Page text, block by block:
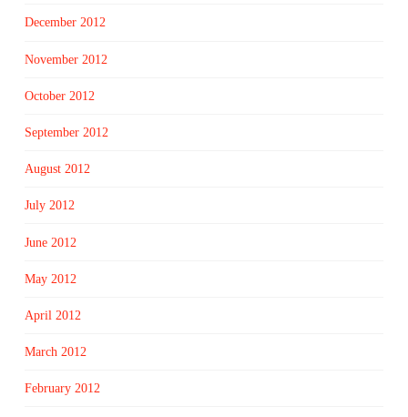
December 2012
November 2012
October 2012
September 2012
August 2012
July 2012
June 2012
May 2012
April 2012
March 2012
February 2012